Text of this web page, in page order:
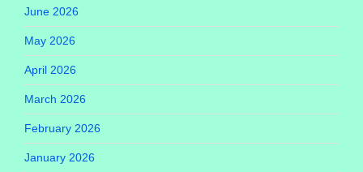
June 2026
May 2026
April 2026
March 2026
February 2026
January 2026